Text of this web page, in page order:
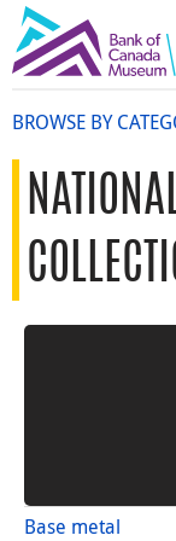
BROWSE BY
Base metal